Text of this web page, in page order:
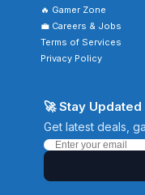
🔥 Gamer Zone
💼 Careers & Jobs
Terms of Services
Privacy Policy
🚀 Stay Updated
Get latest deals,